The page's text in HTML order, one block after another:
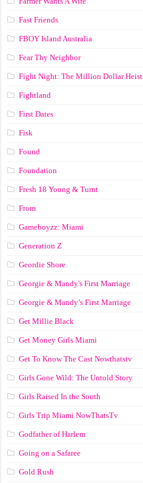
Fast Friends
FBOY Island Australia
Fear Thy Neighbor
Fight Night: The Million Dollar Heist
Fightland
First Dates
Fisk
Found
Foundation
Fresh 18 Young & Turnt
From
Gameboyzz: Miami
Generation Z
Geordie Shore
Georgie & Mandy's First Marriage
Georgie & Mandy’s First Marriage
Get Millie Black
Get Money Girls Miami
Get To Know The Cast Nowthatstv
Girls Gone Wild: The Untold Story
Girls Raised In the South
Girls Trip Miami NowThatsTv
Godfather of Harlem
Going on a Safaree
Gold Rush